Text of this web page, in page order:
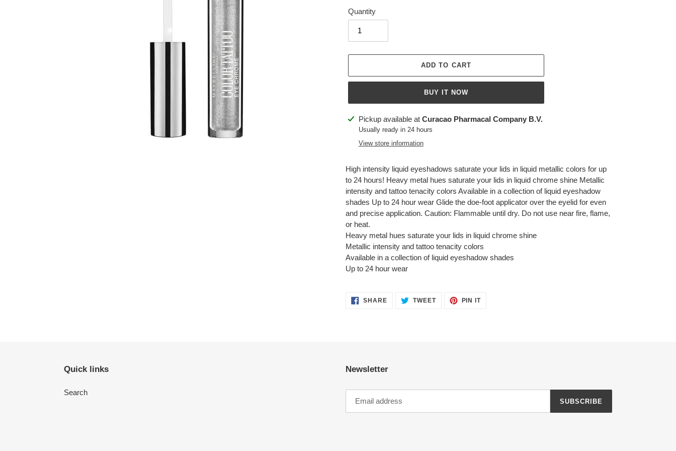
Quantity
ADD TO CART
BUY IT NOW
Adding
product
Pickup available at Curacao Pharmacal Company B.V.
Usually ready in 24 hours
View store information
High intensity liquid eyeshadows saturate your lids in liquid metallic colors for up
to 24 hours! Heavy metal hues saturate your lids in liquid chrome shine Metallic
intensity and tattoo tenacity colors Available in a collection of liquid eyeshadow
shades Up to 24 hour wear Glide the doe-foot applicator over the eyelid for even
and precise application. Caution: Flammable until dry. Do not use near fire, flame,
or heat.
Heavy metal hues saturate your lids in liquid chrome shine
Metallic intensity and tattoo tenacity colors
Available in a collection of liquid eyeshadow shades
Up to 24 hour wear
SHARESHARE TWEETTWEET
PIN ITPIN
Quick links
Search
Newsletter
SUBSCRIBE